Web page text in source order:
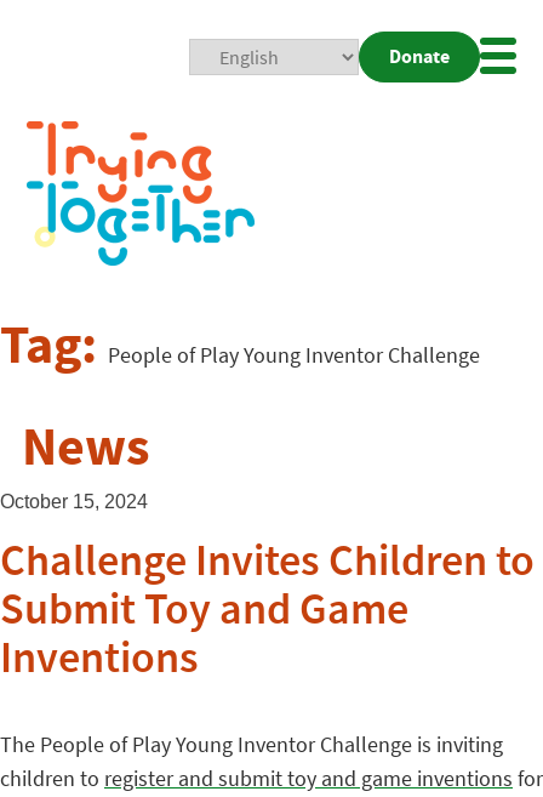
Donate
Tag: People of Play Young Inventor Challenge
News
October 15, 2024
Challenge Invites Children to
Submit Toy and Game
Inventions
The People of Play Young Inventor Challenge is inviting
children to register and submit toy and game inventions for